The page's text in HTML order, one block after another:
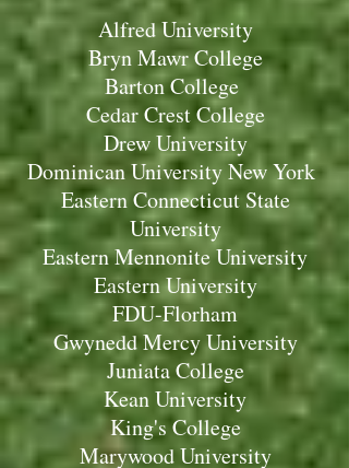
Alfred University
Bryn Mawr College
Barton College
Cedar Crest College
Drew University
Dominican University New York
Eastern Connecticut State
University
Eastern Mennonite University
Eastern University
FDU-Florham
Gwynedd Mercy University
Juniata College
Kean University
King's College
Marywood University